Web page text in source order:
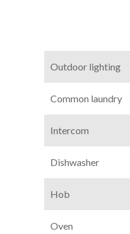
Outdoor lighting
Common laundry
Intercom
Dishwasher
Hob
Oven